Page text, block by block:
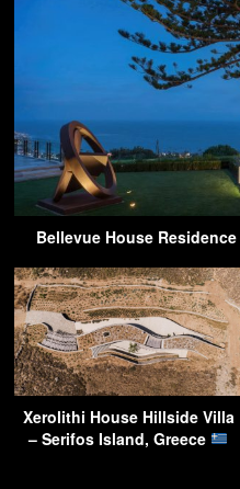
Bellevue House
Xerolithi House Hillside Villa
– Serifos Island, Greece